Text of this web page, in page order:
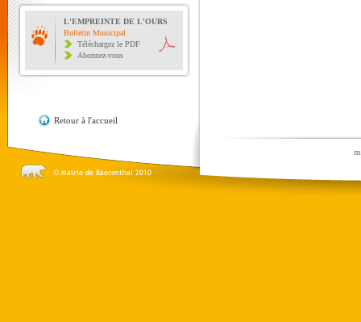
L'EMPREINTE DE L'OURS
Bulletin Municipal
Téléchargez le PDF
Abonnez-vous
Retour à l'accueil